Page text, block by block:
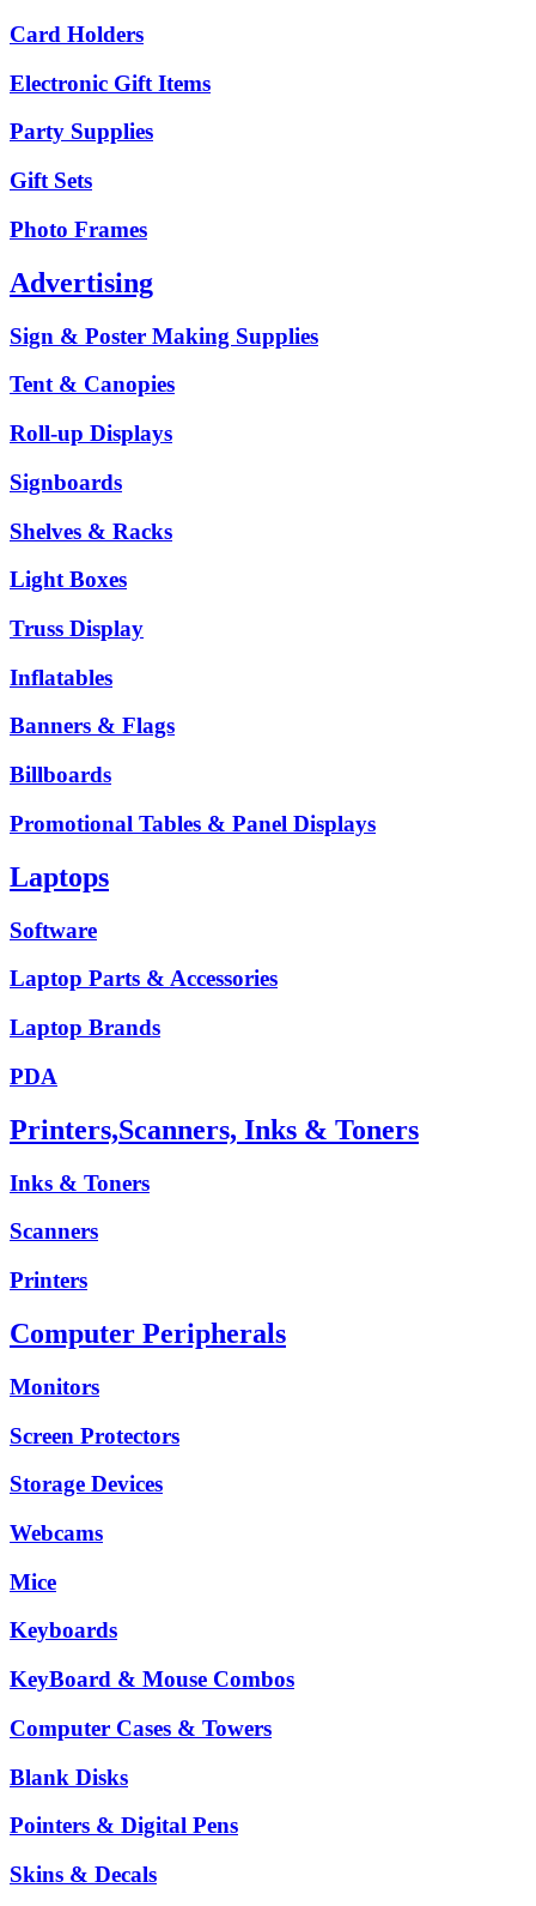
Card Holders
Electronic Gift Items
Party Supplies
Gift Sets
Photo Frames
Advertising
Sign & Poster Making Supplies
Tent & Canopies
Roll-up Displays
Signboards
Shelves & Racks
Light Boxes
Truss Display
Inflatables
Banners & Flags
Billboards
Promotional Tables & Panel Displays
Laptops
Software
Laptop Parts & Accessories
Laptop Brands
PDA
Printers,Scanners, Inks & Toners
Inks & Toners
Scanners
Printers
Computer Peripherals
Monitors
Screen Protectors
Storage Devices
Webcams
Mice
Keyboards
KeyBoard & Mouse Combos
Computer Cases & Towers
Blank Disks
Pointers & Digital Pens
Skins & Decals